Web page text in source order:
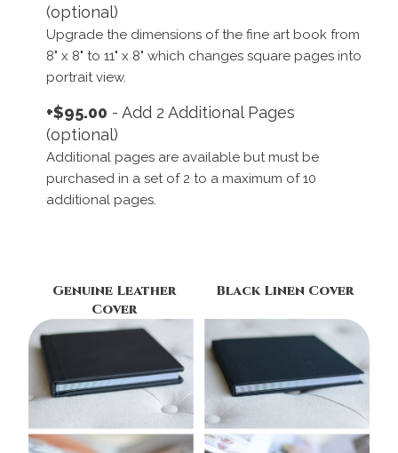
(optional)
Upgrade the dimensions of the fine art book from
8" x 8" to 11" x 8" which changes square pages into
portrait view.
+$95.00 - Add 2 Additional Pages
(optional)
Additional pages are available but must be
purchased in a set of 2 to a maximum of 10
additional pages.
Genuine Leather
Cover
Black Linen Cover